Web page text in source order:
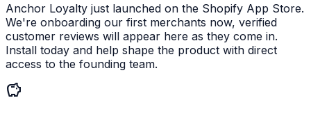
Anchor Loyalty just launched on the Shopify App Store.
We're onboarding our first merchants now, verified
customer reviews will appear here as they come in.
Install today and help shape the product with direct
access to the founding team.
savings